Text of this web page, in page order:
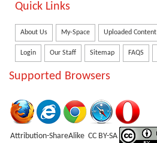
Quick Links
About Us My-Space Uploaded Content
Login Our Staff Sitemap FAQS
Supported Browsers
Attribution-ShareAlike CC BY-SA